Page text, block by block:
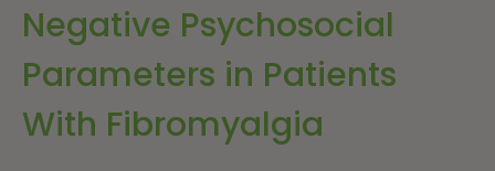
Negative Psychosocial
Parameters in Patients
With Fibromyalgia